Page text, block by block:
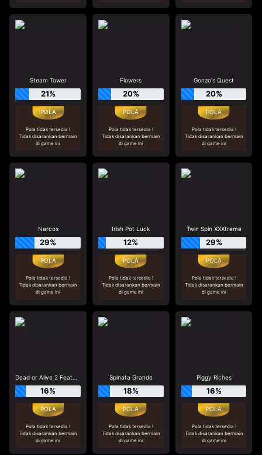
Steam Tower
21%
Pola tidak tersedia !
Tidak disarankan bermain
di game ini
Flowers
20%
Pola tidak tersedia !
Tidak disarankan bermain
di game ini
Gonzo's Quest
20%
Pola tidak tersedia !
Tidak disarankan bermain
di game ini
Narcos
29%
Pola tidak tersedia !
Tidak disarankan bermain
di game ini
Irish Pot Luck
12%
Pola tidak tersedia !
Tidak disarankan bermain
di game ini
Twin Spin XXXtreme
29%
Pola tidak tersedia !
Tidak disarankan bermain
di game ini
Dead or Alive 2 Feature Buy
16%
Pola tidak tersedia !
Tidak disarankan bermain
di game ini
Spinata Grande
18%
Pola tidak tersedia !
Tidak disarankan bermain
di game ini
Piggy Riches
16%
Pola tidak tersedia !
Tidak disarankan bermain
di game ini